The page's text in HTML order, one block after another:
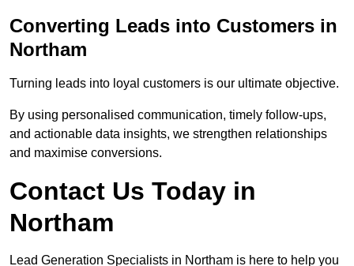
Converting Leads into Customers in
Northam
Turning leads into loyal customers is our ultimate objective.
By using personalised communication, timely follow-ups,
and actionable data insights, we strengthen relationships
and maximise conversions.
Contact Us Today in
Northam
Lead Generation Specialists in Northam is here to help you